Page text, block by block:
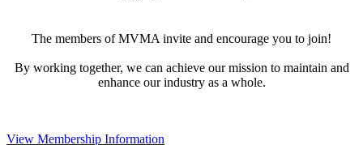
The members of MVMA invite and encourage you to join!
By working together, we can achieve our mission to maintain and
enhance our industry as a whole.
View Membership Information